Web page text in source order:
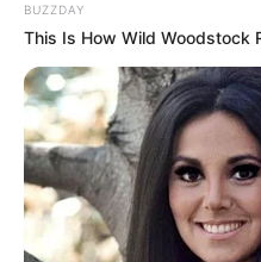
BUZZDAY
This Is How Wild Woodstock